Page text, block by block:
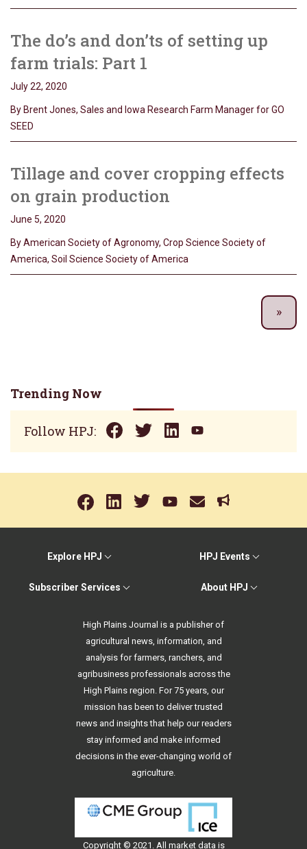
The do’s and don’ts of setting up
farm trials: Part 1
July 22, 2020
By Brent Jones, Sales and Iowa Research Farm Manager for GO
SEED
Tillage and cover cropping effects
on grain production
June 5, 2020
By American Society of Agronomy, Crop Science Society of
America, Soil Science Society of America
Trending Now
Follow HPJ:
Explore HPJ HPJ Events
Subscriber Services About HPJ
High Plains Journal is a publisher of
agricultural news, information, and
analysis for farmers, ranchers, and
agribusiness professionals across the
High Plains region. For 75 years, our
mission has been to deliver trusted
news and insights that help our readers
stay informed and make informed
decisions in the ever-changing world of
agriculture.
Copyright © 2021. All market data is